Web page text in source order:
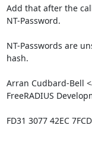
Add that after the
NT-Password.
NT-Passwords are
hash.
Arran Cudbard-Bell
FreeRADIUS
FD31 3077 42EC